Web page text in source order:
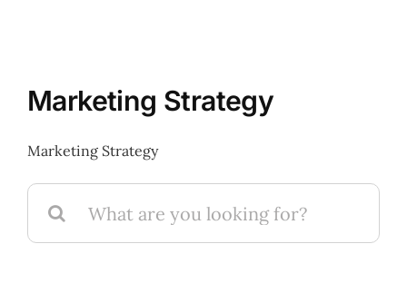
Marketing Strategy
Marketing Strategy
Search
for: